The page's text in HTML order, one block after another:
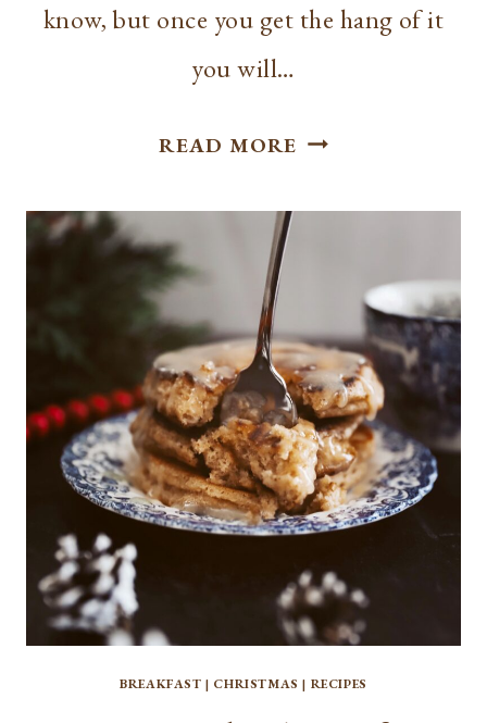
know, but once you get the hang of it
you will…
READ MORE MAKE
SIMPLE
SOURDOUGH
BREAD
BREAKFAST | CHRISTMAS | RECIPES